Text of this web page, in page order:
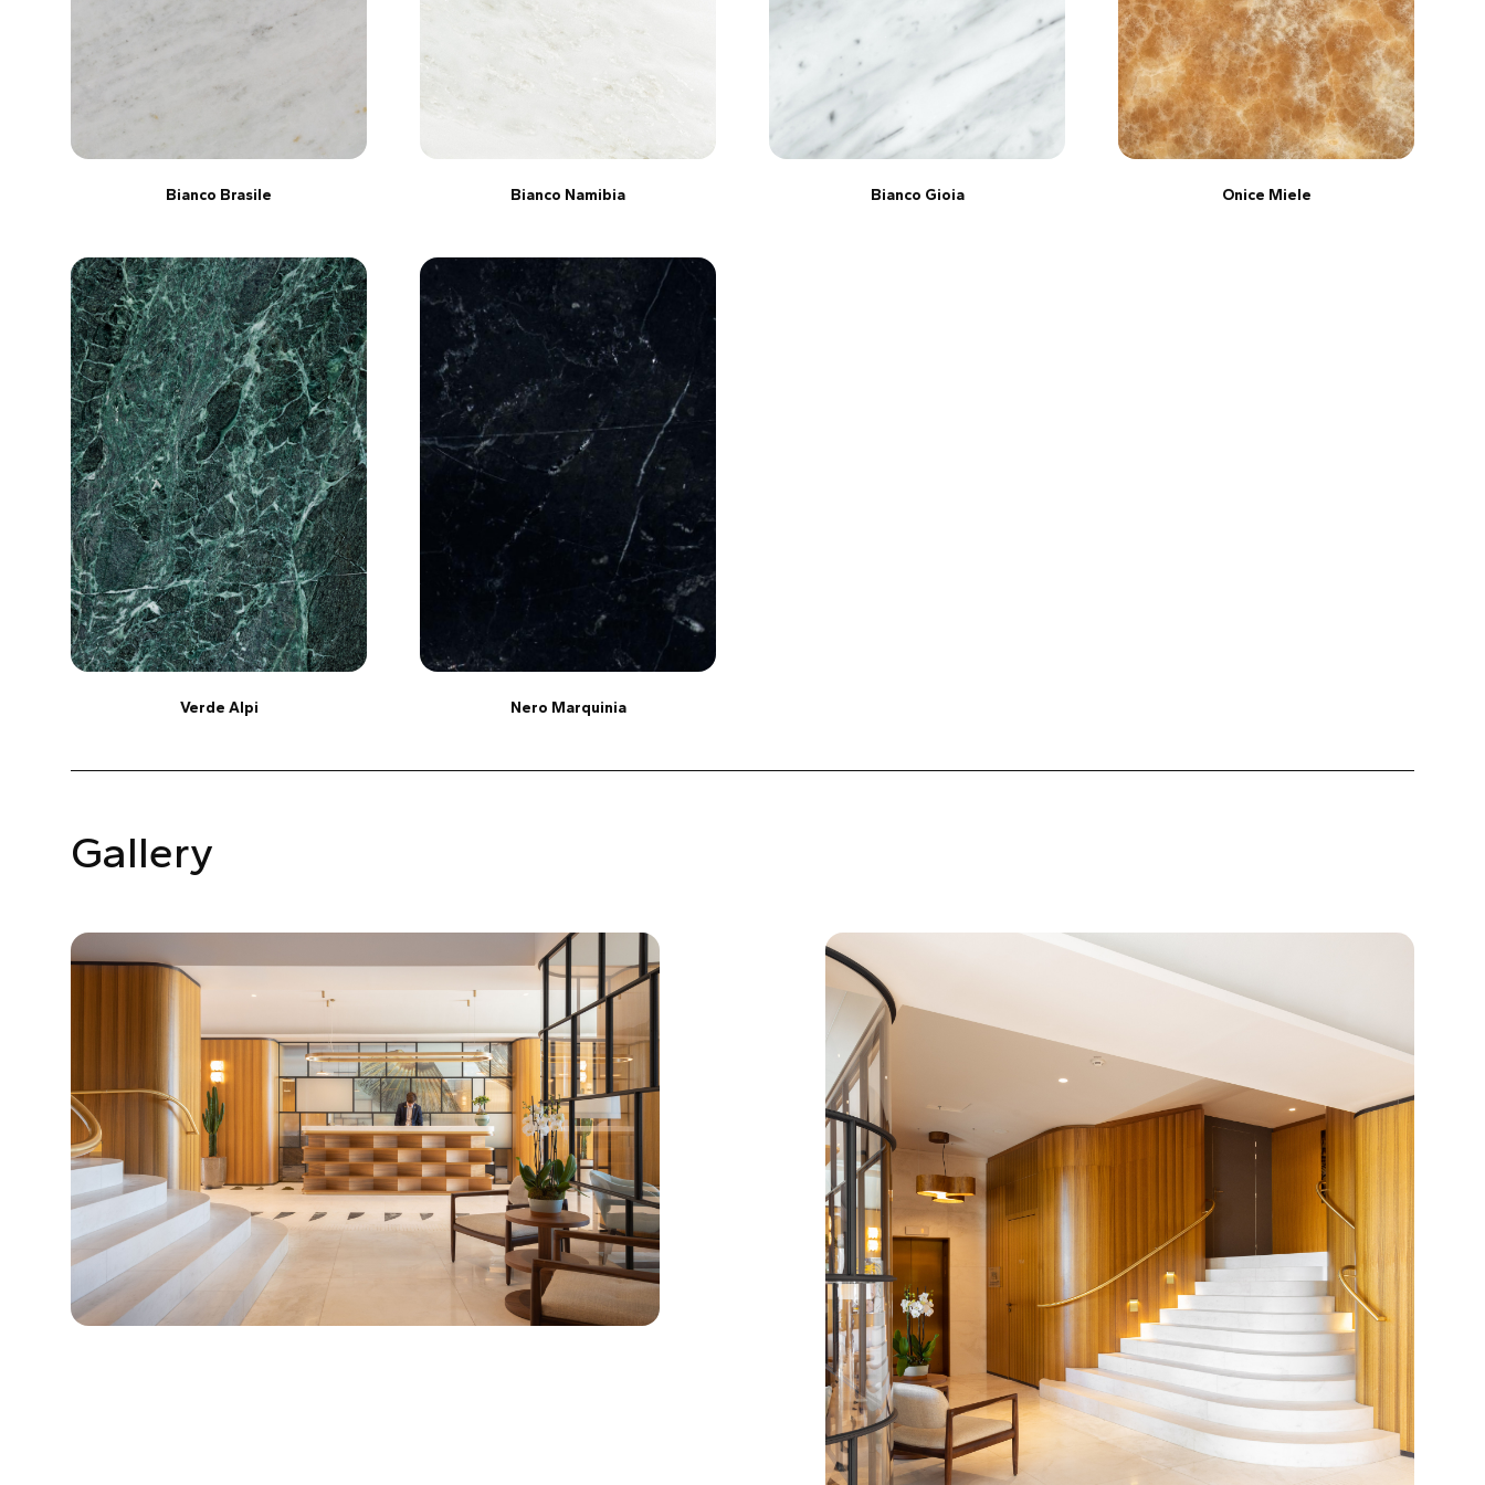
Bianco Brasile Bianco Namibia Bianco Gioia Onice Miele
Verde Alpi Nero Marquinia
Gallery